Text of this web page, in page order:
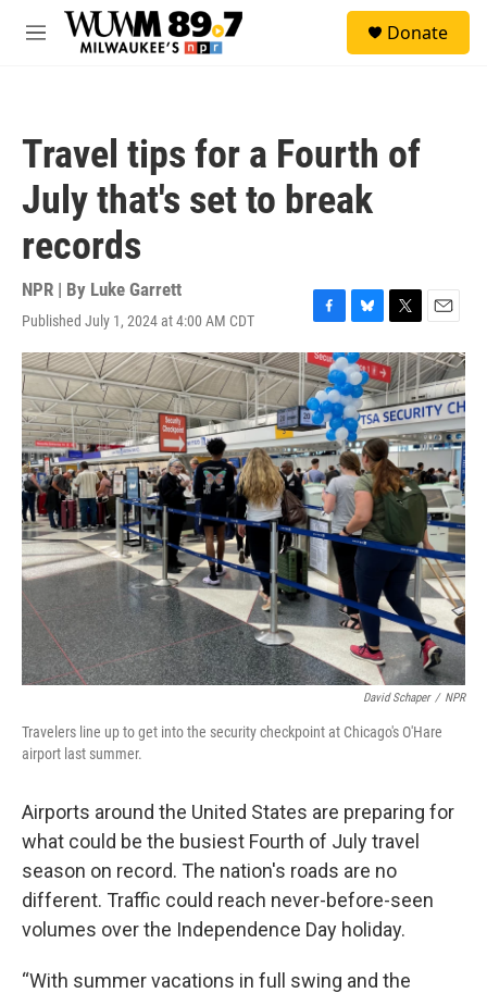
Skip to main content
M
Donate
Travel tips for a Fourth of
July that's set to break
records
NPR | By Luke Garrett
Published July 1, 2024 at 4:00 AM CDT
F
a
c
e
b
o
o
k
B
l
u
e
s
k
y
T
w
i
t
t
e
r
E
m
a
i
l
David Schaper / NPR
Travelers line up to get into the security checkpoint at Chicago's O'Hare
airport last summer.
Airports around the United States are preparing for
what could be the busiest Fourth of July travel
season on record. The nation's roads are no
different. Traffic could reach never-before-seen
volumes over the Independence Day holiday.
“With summer vacations in full swing and the